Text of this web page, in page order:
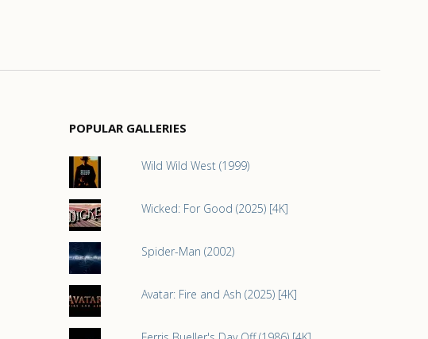
POPULAR GALLERIES
Wild Wild West (1999)
Wicked: For Good (2025) [4K]
Spider-Man (2002)
Avatar: Fire and Ash (2025) [4K]